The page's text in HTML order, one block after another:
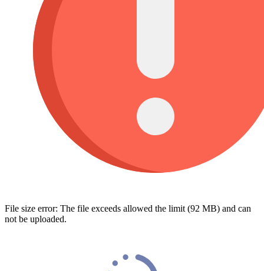
File size error: The file exceeds allowed the limit (92 MB) and can
not be uploaded.